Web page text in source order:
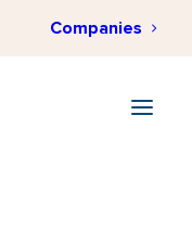
Companies